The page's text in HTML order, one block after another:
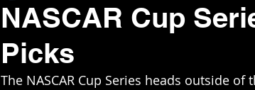
NASCAR Cup
Picks
The NASCAR Cup Series heads outside